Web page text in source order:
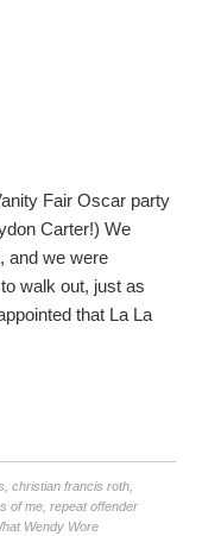
Fair Oscar party
Carter!) We
and we were
walk out, just as
that La La
,christian francis roth,
of me,repeat offender
Wendy Wore